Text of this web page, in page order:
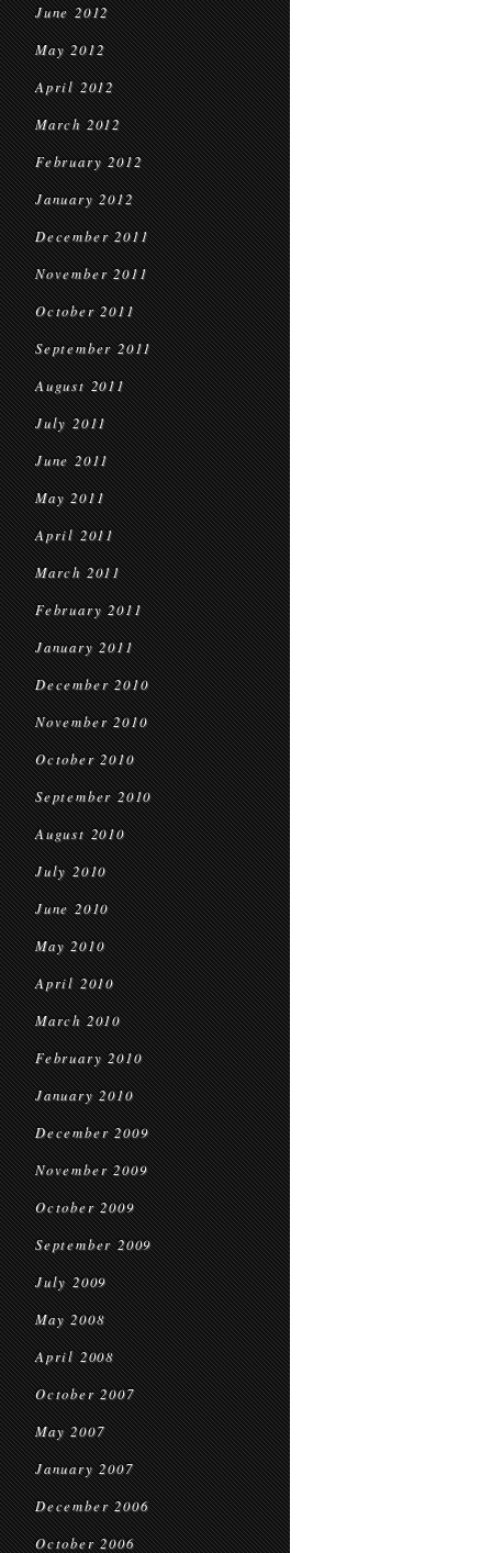
June 2012
May 2012
April 2012
March 2012
February 2012
January 2012
December 2011
November 2011
October 2011
September 2011
August 2011
July 2011
June 2011
May 2011
April 2011
March 2011
February 2011
January 2011
December 2010
November 2010
October 2010
September 2010
August 2010
July 2010
June 2010
May 2010
April 2010
March 2010
February 2010
January 2010
December 2009
November 2009
October 2009
September 2009
July 2009
May 2008
April 2008
October 2007
May 2007
January 2007
December 2006
October 2006